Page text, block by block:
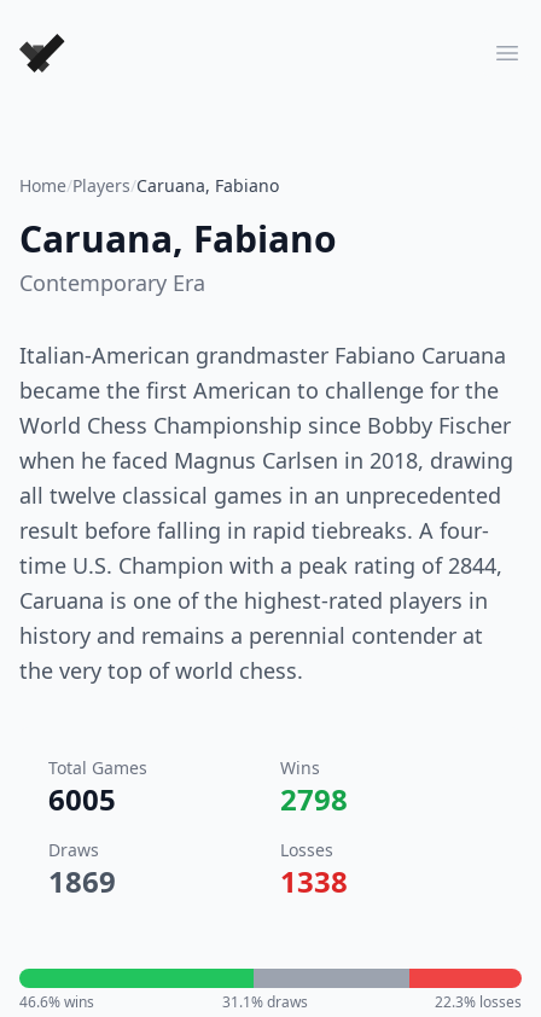
Forever Chess Games
Home/Players/Caruana, Fabiano
Caruana, Fabiano
Contemporary Era
Italian-American grandmaster Fabiano Caruana
became the first American to challenge for the
World Chess Championship since Bobby Fischer
when he faced Magnus Carlsen in 2018, drawing
all twelve classical games in an unprecedented
result before falling in rapid tiebreaks. A four-
time U.S. Champion with a peak rating of 2844,
Caruana is one of the highest-rated players in
history and remains a perennial contender at
the very top of world chess.
Total Games
6005
Wins
2798
Draws
1869
Losses
1338
46.6% wins 31.1% draws 22.3% losses